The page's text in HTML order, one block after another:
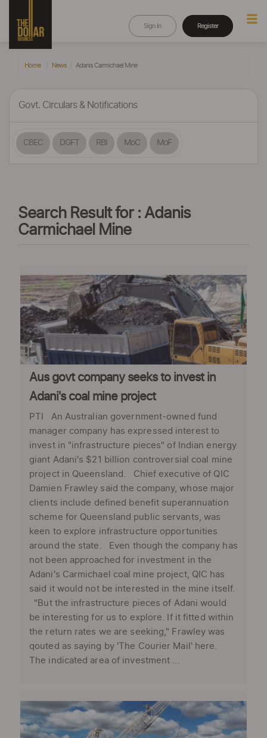
Sign In Register
Home News Adanis Carmichael Mine
Govt. Circulars & Notifications
CBEC DGFT RBI MoC MoF
Search Result for : Adanis
Carmichael Mine
Aus govt company seeks to invest in
Adani's coal mine project
PTI An Australian government-owned fund
manager company has expressed interest to
invest in "infrastructure pieces" of Indian energy
giant Adani's $21 billion controversial coal mine
project in Queensland. Chief executive of QIC
Damien Frawley said the company, whose major
clients include defined benefit superannuation
scheme for Queensland public servants, was
keen to explore infrastructure opportunities
around the state. Even though the company has
not been approached for investment in the
Adani's Carmichael coal mine project, QIC has
said it would not be interested in the mine itself.
"But the infrastructure pieces of Adani would
be interesting for us to explore. If it fitted within
the return rates we are seeking," Frawley was
qouted as saying by 'The Courier Mail' here.
The indicated area of investment ...